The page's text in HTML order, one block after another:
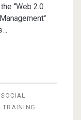
“Web 2.0
SOCIAL
TRAINING